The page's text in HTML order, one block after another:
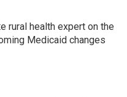
rural health expert on the
Medicaid changes